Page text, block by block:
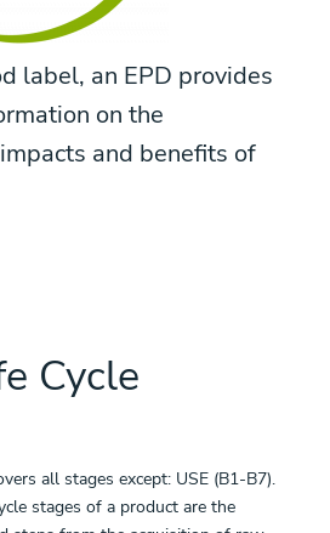
label, an EPD provides
on the
and benefits of
Cycle
all stages except: USE (B1-B7).
stages of a product are the